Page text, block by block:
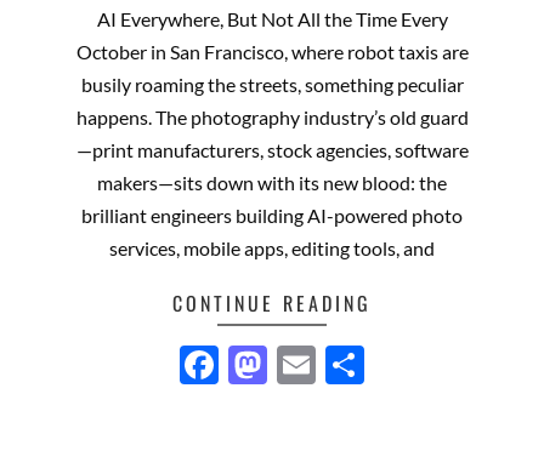
AI Everywhere, But Not All the Time Every
October in San Francisco, where robot taxis are
busily roaming the streets, something peculiar
happens. The photography industry’s old guard
—print manufacturers, stock agencies, software
makers—sits down with its new blood: the
brilliant engineers building AI-powered photo
services, mobile apps, editing tools, and
CONTINUE READING
Facebook
Mastodon
Email